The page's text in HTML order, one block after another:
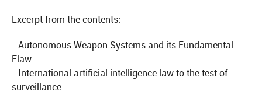
Excerpt from the contents:
- Autonomous Weapon Systems and its Fundamental
Flaw
- International artificial intelligence law to the test of
surveillance